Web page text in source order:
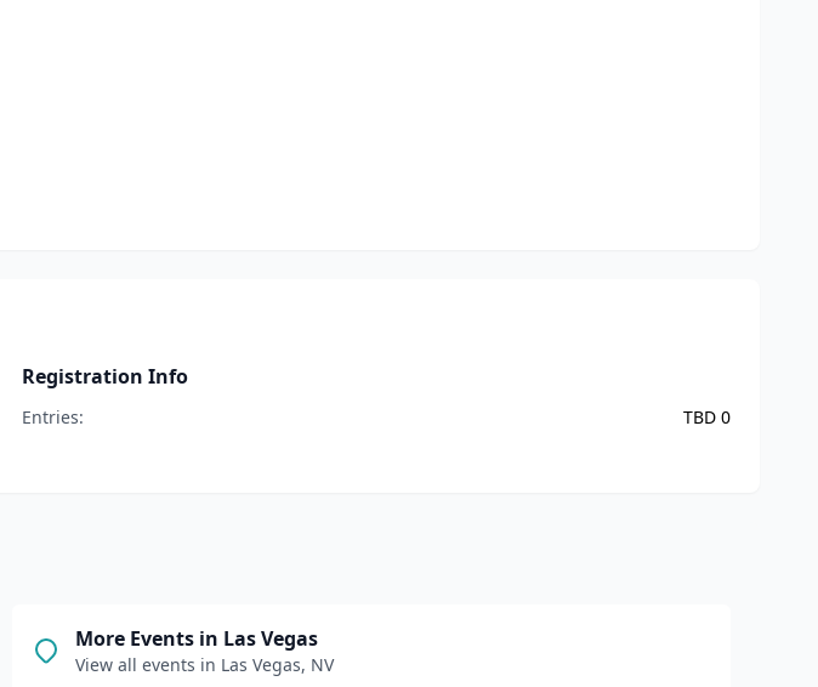
Registration Info
Entries: TBD 0
More Events in Las Vegas
View all events in Las Vegas, NV